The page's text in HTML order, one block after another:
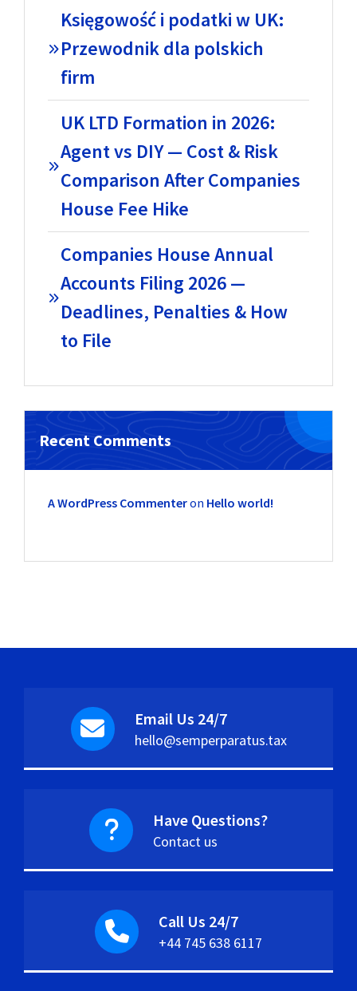
Księgowość i podatki w UK:
Przewodnik dla polskich
firm
UK LTD Formation in 2026:
Agent vs DIY — Cost & Risk
Comparison After Companies
House Fee Hike
Companies House Annual
Accounts Filing 2026 —
Deadlines, Penalties & How
to File
Recent Comments
A WordPress Commenteron Hello world!
Email Us 24/7
hello@semperparatus.tax
Have Questions?
Contact us
Call Us 24/7
+44 745 638 6117